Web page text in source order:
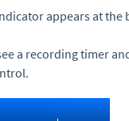
appears at the
a recording timer